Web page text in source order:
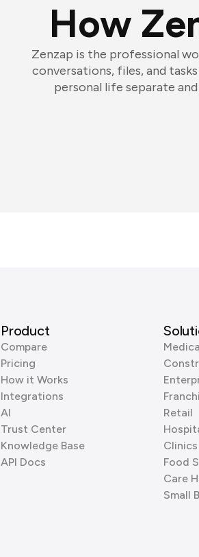
How
Zenzap is the professional
conversations, files, and
personal life separate
Product
Compare
Pricing
How it Works
Integrations
AI
Trust Center
Knowledge Base
API Docs
Retail
Clinics
Food
Care
Small